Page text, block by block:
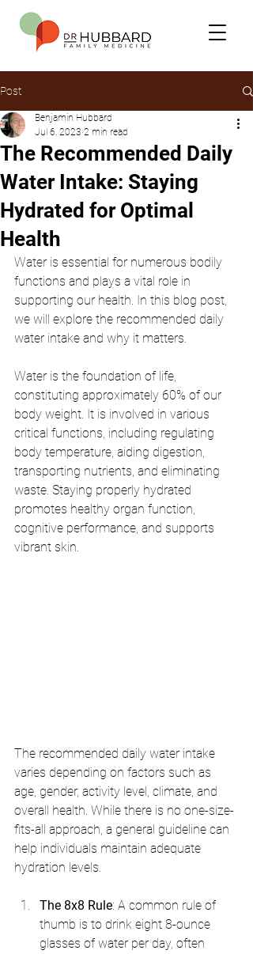
Post
The Recommended Daily
Water Intake: Staying
Hydrated for Optimal
Health
Benjamin Hubbard
Jul 6, 2023 2 min read
Water is essential for numerous bodily
functions and plays a vital role in
supporting our health. In this blog post,
we will explore the recommended daily
water intake and why it matters.
Water is the foundation of life,
constituting approximately 60% of our
body weight. It is involved in various
critical functions, including regulating
body temperature, aiding digestion,
transporting nutrients, and eliminating
waste. Staying properly hydrated
promotes healthy organ function,
cognitive performance, and supports
vibrant skin.
The recommended daily water intake
varies depending on factors such as
age, gender, activity level, climate, and
overall health. While there is no one-size-
fits-all approach, a general guideline can
help individuals maintain adequate
hydration levels.
The 8x8 Rule: A common rule of
thumb is to drink eight 8-ounce
glasses of water per day, often